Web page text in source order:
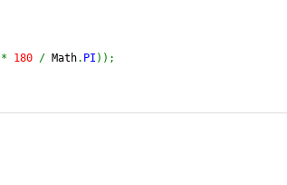
* 180 / Math. PI ) ) ;